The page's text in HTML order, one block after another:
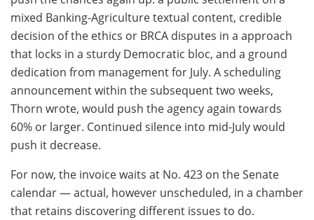
mixed Banking-Agriculture textual content, credible
decision of the ethics or BRCA disputes in a approach
that locks in a sturdy Democratic bloc, and a ground
dedication from management for July. A scheduling
announcement within the subsequent two weeks,
Thorn wrote, would push the agency again towards
60% or larger. Continued silence into mid-July would
push it decrease.
For now, the invoice waits at No. 423 on the Senate
calendar — actual, however unscheduled, in a chamber
that retains discovering different issues to do.